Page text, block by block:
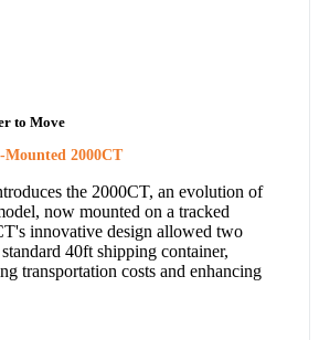
to Move
2000CT
the 2000CT, an evolution of
now mounted on a tracked
innovative design allowed two
40ft shipping container,
transportation costs and enhancing